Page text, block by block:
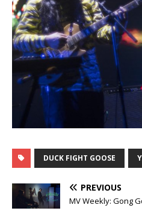
DUCK FIGHT GOOSE
PREVIOUS
MV Weekly: Gong